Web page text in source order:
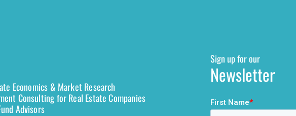
Economics & Market Research
Consulting for Real Estate Companies
Advisors
Sign up for our
Newsletter